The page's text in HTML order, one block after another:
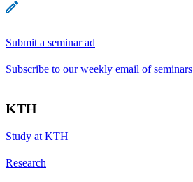
Submit a seminar ad
Subscribe to our weekly email of seminars
KTH
Study at KTH
Research